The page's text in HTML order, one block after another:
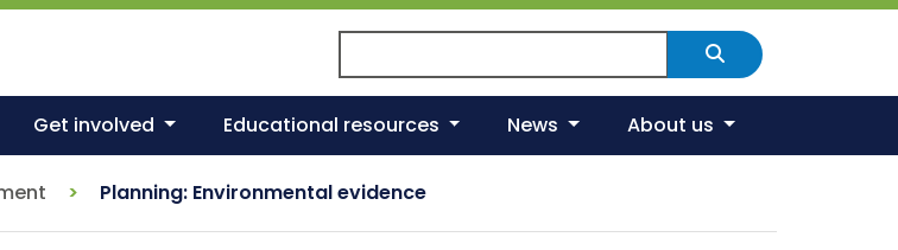
Search
Get involved Educational resources News About us
Planning: Environmental evidence